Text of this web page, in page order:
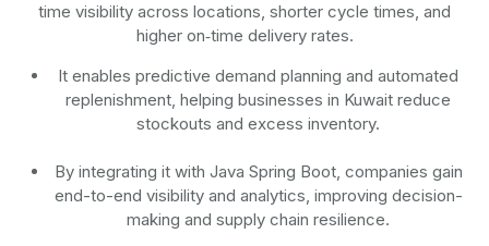
time visibility across locations, shorter cycle times, and
higher on‑time delivery rates.
It enables predictive demand planning and automated
replenishment, helping businesses in Kuwait reduce
stockouts and excess inventory.
By integrating it with Java Spring Boot, companies gain
end-to-end visibility and analytics, improving decision-
making and supply chain resilience.